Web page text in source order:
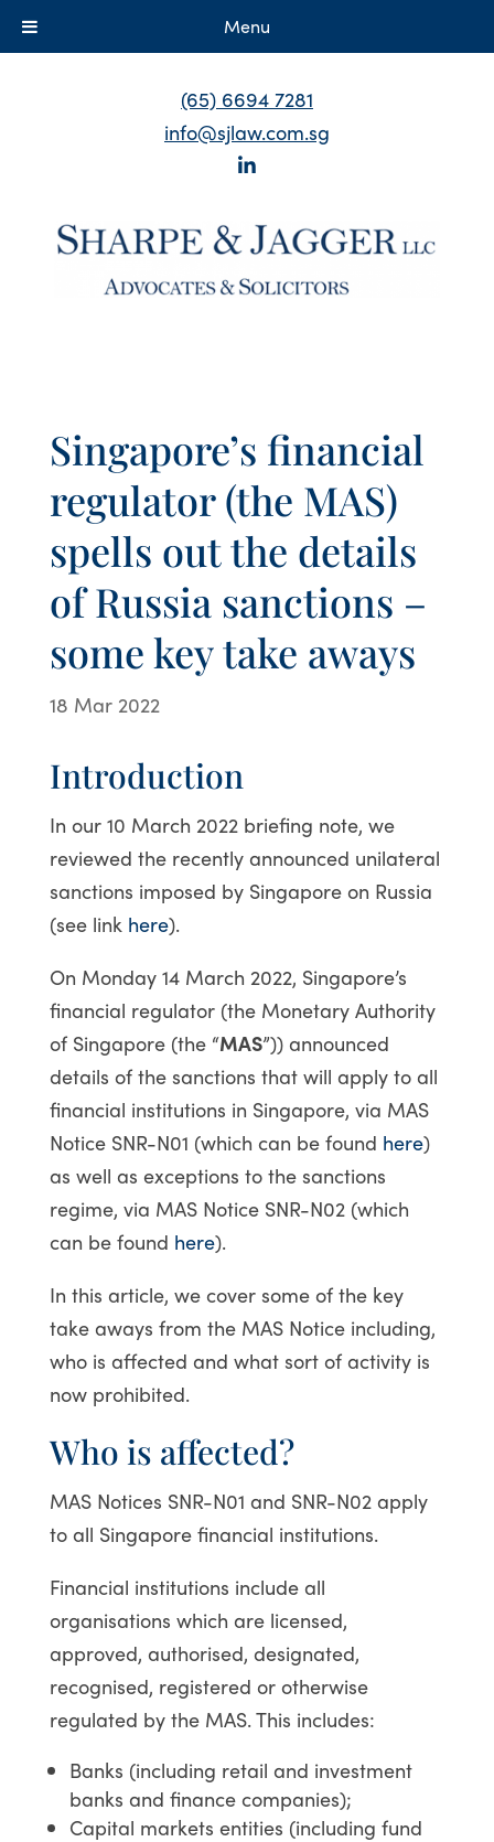
Menu
(65) 6694 7281
info@sjlaw.com.sg
Singapore’s financial
regulator (the MAS)
spells out the details
of Russia sanctions –
some key take aways
18 Mar 2022
Introduction
In our 10 March 2022 briefing note, we
reviewed the recently announced unilateral
sanctions imposed by Singapore on Russia
(see link here).
On Monday 14 March 2022, Singapore’s
financial regulator (the Monetary Authority
of Singapore (the “MAS”)) announced
details of the sanctions that will apply to all
financial institutions in Singapore, via MAS
Notice SNR-N01 (which can be found here)
as well as exceptions to the sanctions
regime, via MAS Notice SNR-N02 (which
can be found here).
In this article, we cover some of the key
take aways from the MAS Notice including,
who is affected and what sort of activity is
now prohibited.
Who is affected?
MAS Notices SNR-N01 and SNR-N02 apply
to all Singapore financial institutions.
Financial institutions include all
organisations which are licensed,
approved, authorised, designated,
recognised, registered or otherwise
regulated by the MAS. This includes:
Banks (including retail and investment
banks and finance companies);
Capital markets entities (including fund